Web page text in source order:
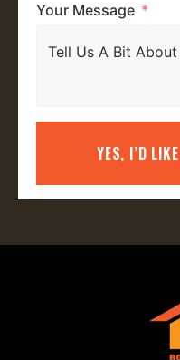
Your Message
YES, I’D